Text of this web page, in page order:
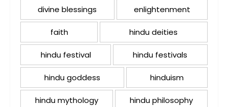
divine blessings enlightenment
faith hindu deities
hindu festival hindu festivals
hindu goddess hinduism
hindu mythology hindu philosophy